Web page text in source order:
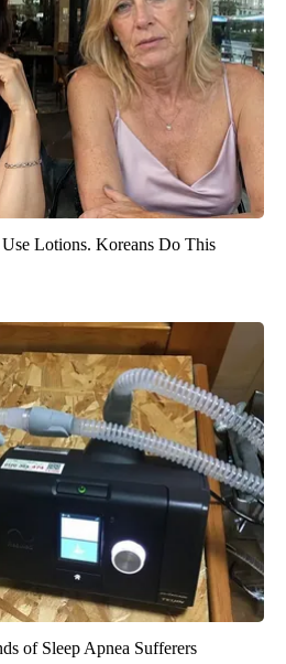
Lotions. Koreans Do This
of Sleep Apnea Sufferers